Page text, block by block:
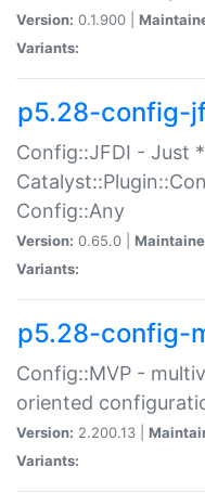
Version: 0.1.900 |
Variants:
p5.28-config-
Config::JFDI - Just
Config::Any
Version: 0.65.0 |
Variants:
p5.28-config-
Config::MVP -
oriented
Version: 2.200.13 |
Variants: